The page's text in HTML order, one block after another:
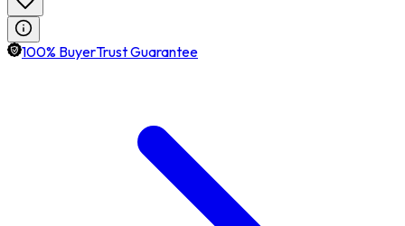
100% BuyerTrust Guarantee